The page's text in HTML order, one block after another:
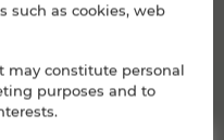
such as cookies, web
may constitute personal
purposes and to